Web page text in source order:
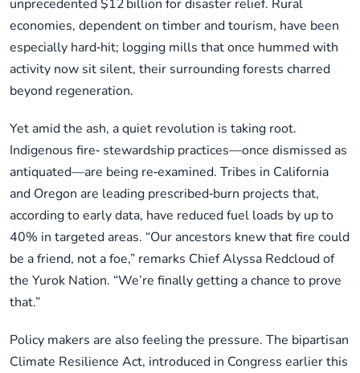
unprecedented $12 billion for disaster relief. Rural
economies, dependent on timber and tourism, have been
especially hard‑hit; logging mills that once hummed with
activity now sit silent, their surrounding forests charred
beyond regeneration.
Yet amid the ash, a quiet revolution is taking root.
Indigenous fire‑ stewardship practices—once dismissed as
antiquated—are being re‑examined. Tribes in California
and Oregon are leading prescribed‑burn projects that,
according to early data, have reduced fuel loads by up to
40% in targeted areas. “Our ancestors knew that fire could
be a friend, not a foe,” remarks Chief Alyssa Redcloud of
the Yurok Nation. “We’re finally getting a chance to prove
that.”
Policy makers are also feeling the pressure. The bipartisan
Climate Resilience Act, introduced in Congress earlier this